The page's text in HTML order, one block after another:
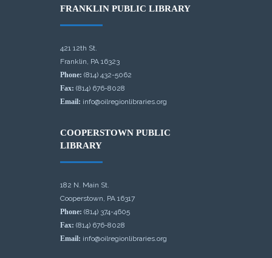
FRANKLIN PUBLIC LIBRARY
421 12th St.
Franklin, PA 16323
Phone: (814) 432-5062
Fax: (814) 676-8028
Email: info@oilregionlibraries.org
COOPERSTOWN PUBLIC
LIBRARY
182 N. Main St.
Cooperstown, PA 16317
Phone: (814) 374-4605
Fax: (814) 676-8028
Email: info@oilregionlibraries.org